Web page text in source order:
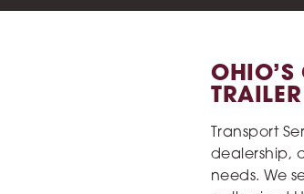
OHIO’S
Transport
dealership,
needs. We